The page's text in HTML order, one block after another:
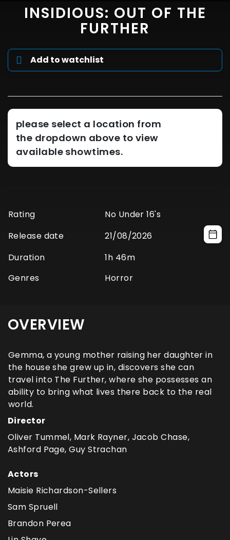
INSIDIOUS: OUT OF THE
FURTHER
Add to watchlist
please select a location from
the dropdown above to view
available showtimes.
Rating
No Under 16's
Release date
21/08/2026
Duration
1h 46m
Genres
Horror
OVERVIEW
Gemma, a young mother raising her daughter in
the house she grew up in, discovers she can
travel into The Further, where she possesses an
ability to bring what lives there back to the real
world.
Director
Oliver Tummel, Mark Rayner, Jacob Chase,
Ashford Page, Guy Strachan
Actors
Maisie Richardson-Sellers
Sam Spruell
Brandon Perea